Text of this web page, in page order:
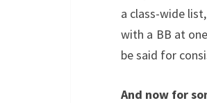
a class-wide
with a BB at
be said for
And now for